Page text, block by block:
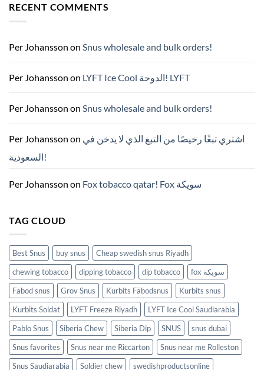
ZYN
한
벽
—
파
의
든
RECENT COMMENTS
Per Johansson on Snus wholesale and bulk orders!
Per Johansson on LYFT Ice Cool الدوحة! LYFT
Per Johansson on Snus wholesale and bulk orders!
Per Johansson on اشتري تبغًا رخيصًا من التبغ الذي لا يدخن في
السعودية!
Per Johansson on Fox tobacco qatar! Fox سويكة
TAG CLOUD
Best Snus buy snus
Cheap swedish snus Riyadh
chewing tobacco
dipping tobacco dip tobacco
fox سويكة
Fäbod snus
Grov Snus Kurbits Fäbodsnus
Kurbits snus
Kurbits Soldat
LYFT Freeze Riyadh
LYFT Ice Cool Saudiarabia
Pablo Snus
Siberia Chew Siberia Dip SNUS
snus dubai
Snus favorites
Snus near me Riccarton
Snus near me Rolleston
Snus Saudiarabia
Soldier chew
swedishproductsonline